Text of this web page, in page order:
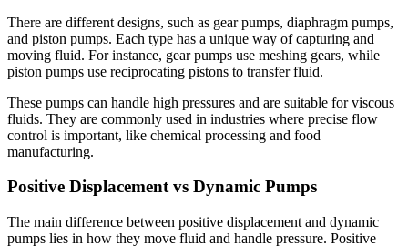
There are different designs, such as gear pumps, diaphragm pumps,
and piston pumps. Each type has a unique way of capturing and
moving fluid. For instance, gear pumps use meshing gears, while
piston pumps use reciprocating pistons to transfer fluid.
These pumps can handle high pressures and are suitable for viscous
fluids. They are commonly used in industries where precise flow
control is important, like chemical processing and food
manufacturing.
Positive Displacement vs Dynamic Pumps
The main difference between positive displacement and dynamic
pumps lies in how they move fluid and handle pressure. Positive